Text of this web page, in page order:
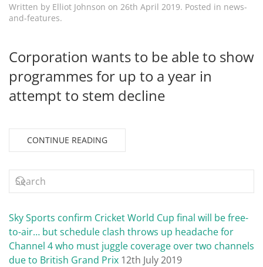
Written by Elliot Johnson on 26th April 2019. Posted in news-
and-features.
Corporation wants to be able to show
programmes for up to a year in
attempt to stem decline
CONTINUE READING
Sky Sports confirm Cricket World Cup final will be free-
to-air… but schedule clash throws up headache for
Channel 4 who must juggle coverage over two channels
due to British Grand Prix 12th July 2019